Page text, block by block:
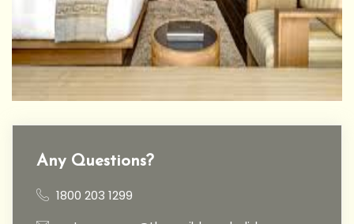
Any Questions?
1800 203 1299